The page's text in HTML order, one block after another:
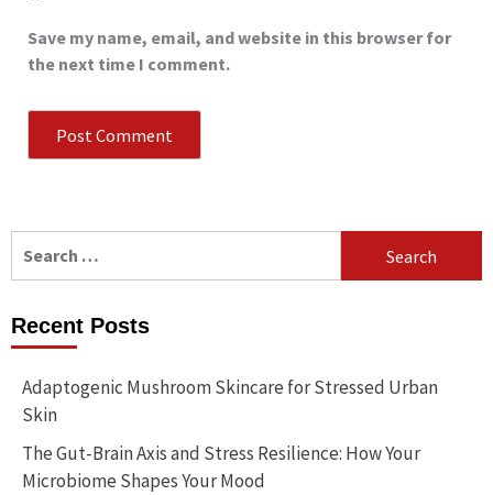
Save my name, email, and website in this browser for
the next time I comment.
Recent Posts
Adaptogenic Mushroom Skincare for Stressed Urban
Skin
The Gut-Brain Axis and Stress Resilience: How Your
Microbiome Shapes Your Mood